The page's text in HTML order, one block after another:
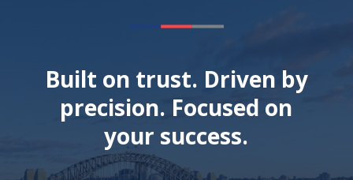
Built on trust. Driven by
precision. Focused on
your success.